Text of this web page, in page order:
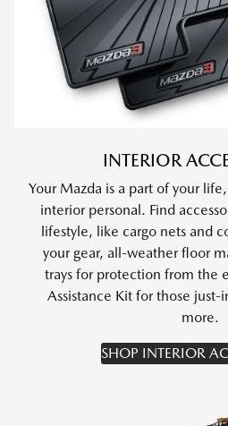
INTERIOR
Your Mazda is a part of your
interior personal. Find
lifestyle, like cargo nets and
your gear, all-weather floor
trays for protection from the
Assistance Kit for those just-
more.
SHOP INTERIOR